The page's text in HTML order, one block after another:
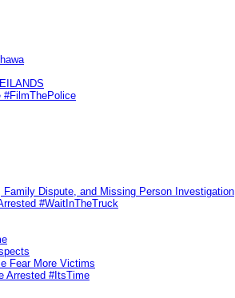
#FilmThePolice
Dispute, and Missing Person Investigation
#WaitInTheTruck
Fear More Victims
Arrested #ItsTime